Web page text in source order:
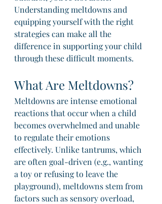
Understanding meltdowns and
equipping yourself with the right
strategies can make all the
difference in supporting your child
through these difficult moments.
What Are Meltdowns?
Meltdowns are intense emotional
reactions that occur when a child
becomes overwhelmed and unable
to regulate their emotions
effectively. Unlike tantrums, which
are often goal-driven (e.g., wanting
a toy or refusing to leave the
playground), meltdowns stem from
factors such as sensory overload,